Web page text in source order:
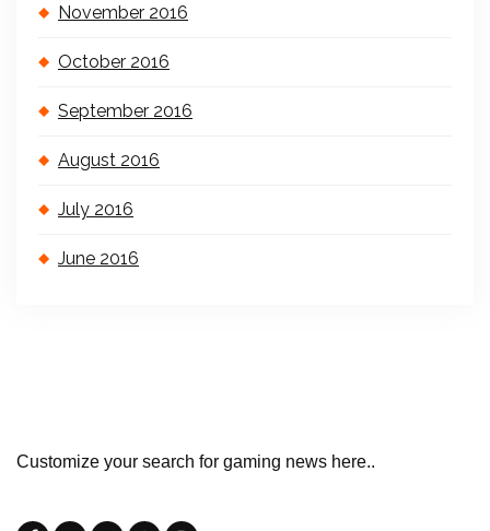
November 2016
October 2016
September 2016
August 2016
July 2016
June 2016
Customize your search for gaming news here..